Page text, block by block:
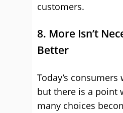
customers.
8. More Isn’t
Better
Today’s consumers
but there is a point
many choices